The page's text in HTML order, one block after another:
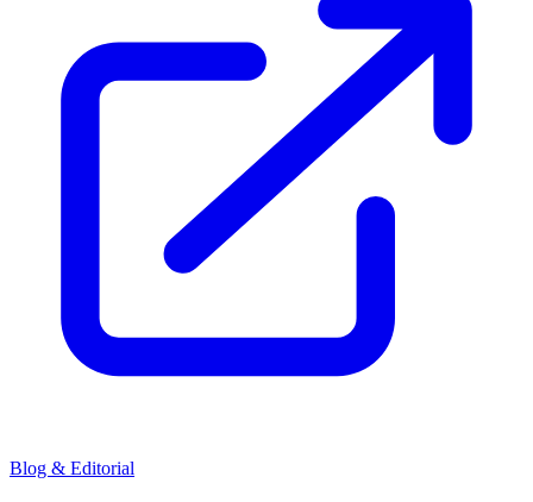
Blog & Editorial